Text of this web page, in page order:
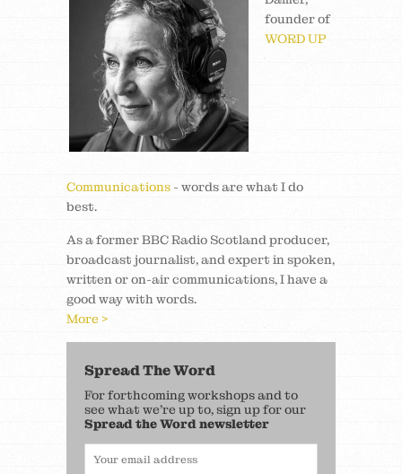
founder of
WORD UP
Communications - words are what I do
best.
As a former BBC Radio Scotland producer,
broadcast journalist, and expert in spoken,
written or on-air communications, I have a
good way with words.
More >
Spread The Word
For forthcoming workshops and to
see what we’re up to, sign up for our
Spread the Word newsletter